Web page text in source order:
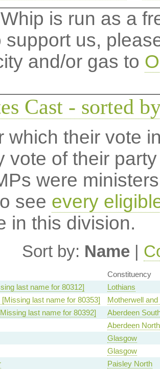
is run as a
support us,
and/or gas to
Cast - sorted
which their vote
vote of their
were
see every
in this division.
Sort by: Name |
Constituency
last name for 80312]
Lothians
last name for 80353]
Motherwell
last name for 80392]
Aberdeen
Aberdeen North
Glasgow
Glasgow
Paisley North